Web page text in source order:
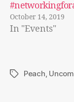
October 14, 2019
In "Events"
TagsPeach,